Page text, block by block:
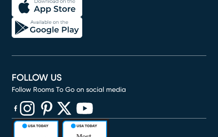
FOLLOW US
Follow Rooms To Go on social media
(opens in new window)
(opens in new window)
(opens in new window)
(opens in new window)
(opens in new window)